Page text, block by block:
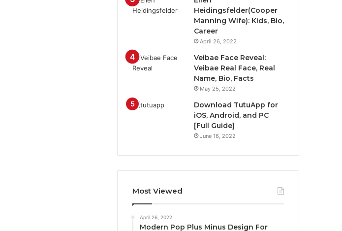
Heidingsfelder(Cooper
Manning Wife): Kids, Bio,
Career
April 26, 2022
Veibae Face Reveal:
Veibae Real Face, Real
Name, Bio, Facts
May 25, 2022
Download TutuApp for
iOS, Android, and PC
[Full Guide]
June 16, 2022
Most Viewed
April 26, 2022
Modern Pop Plus Minus Design For